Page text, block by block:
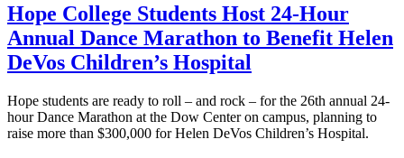
Hope College Students Host 24-Hour
Annual Dance Marathon to Benefit Helen
DeVos Children’s Hospital
Hope students are ready to roll – and rock – for the 26th annual 24-
hour Dance Marathon at the Dow Center on campus, planning to
raise more than $300,000 for Helen DeVos Children’s Hospital.